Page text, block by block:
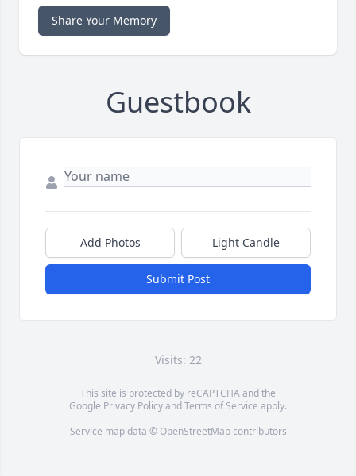
Share Your Memory
Guestbook
Add Photos Light Candle
Submit Post
Visits: 22
This site is protected by reCAPTCHA and the
Google Privacy PolicyandTerms of Service apply.
Service map data © OpenStreetMapcontributors